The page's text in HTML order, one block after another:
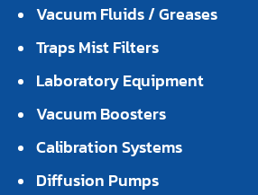
Vacuum Fluids / Greases
Traps Mist Filters
Laboratory Equipment
Vacuum Boosters
Calibration Systems
Diffusion Pumps